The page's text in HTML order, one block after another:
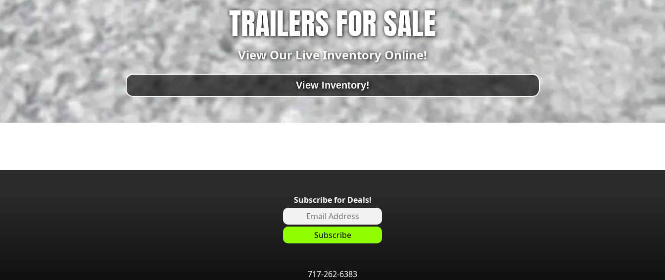
TRAILERS FOR SALE
View Our Live Inventory Online!
View Inventory!
Subscribe for Deals!
717-262-6383